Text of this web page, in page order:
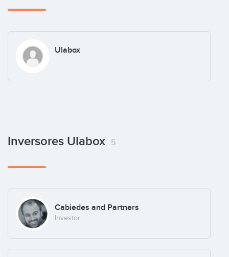
Ulabox
Inversores Ulabox 5
Cabiedes and Partners
Investor